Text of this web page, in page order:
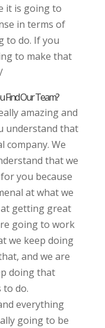
it is going to
in terms of
to do. If you
to make that
Find Our Team?
amazing and
understand that
company. We
that we
you because
at what we
getting great
going to work
we keep doing
and we are
doing that
to do.
everything
going to be